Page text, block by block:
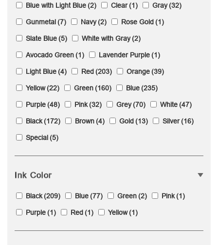
Blue with Light Blue(2) Clear(1) Gray(32)
Gunmetal(7) Navy(2) Rose Gold(1)
Slate Blue(5) White with Gray(2)
Avocado Green(1) Lavender Purple(1)
Light Blue(4) Red(203) Orange(39)
Yellow(22) Green(160) Blue(235)
Purple(48) Pink(32) Grey(70) White(47)
Black(172) Brown(4) Gold(13) Silver(16)
Special(5)
Ink Color
Black(209) Blue(77) Green(2) Pink(1)
Purple(1) Red(1) Yellow(1)